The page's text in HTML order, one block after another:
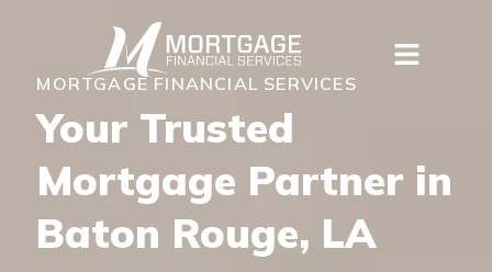
MORTGAGE FINANCIAL SERVICES
Your Trusted
Mortgage Partner in
Baton Rouge, LA